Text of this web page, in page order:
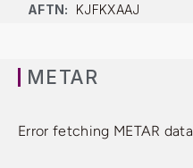
AFTN:
KJFKXAAJ
METAR
Error fetching METAR